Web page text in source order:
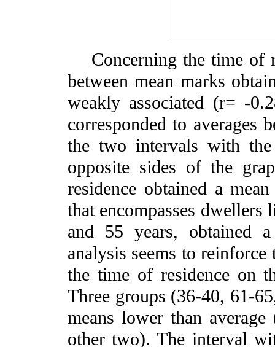
Concerning the time of
between mean marks
weakly associated (r= -
corresponded to averages
the two intervals with
opposite sides of the
residence obtained a
that encompasses
and 55 years, obtained
analysis seems to
the time of residence on
Three groups (36-40, 61-
means lower than
other two). The interval